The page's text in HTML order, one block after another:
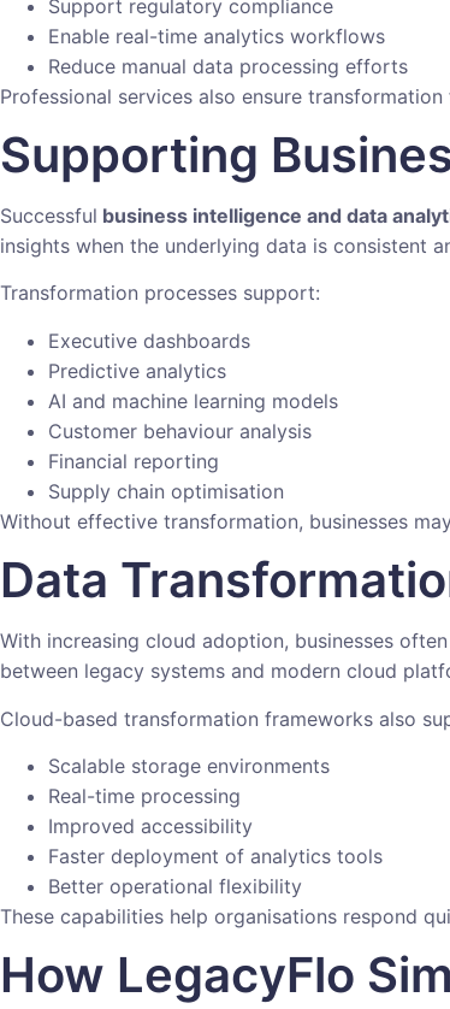
Support regulatory compliance
Enable real-time analytics workflows
Reduce manual data processing efforts
Professional services also ensure
Supporting
Successful business intelligence and data
insights when the underlying data is consistent
Transformation processes support:
Executive dashboards
Predictive analytics
AI and machine learning models
Customer behaviour analysis
Financial reporting
Supply chain optimisation
Without effective transformation, businesses
Data
With increasing cloud adoption, businesses
between legacy systems and modern cloud
Cloud-based transformation frameworks also
Scalable storage environments
Real-time processing
Improved accessibility
Faster deployment of analytics tools
Better operational flexibility
These capabilities help organisations respond
How LegacyFlo